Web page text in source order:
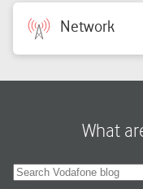
Network
What